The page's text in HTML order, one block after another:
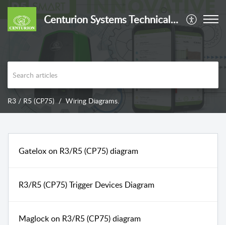
Centurion Systems Technical Support
R3 / R5 (CP75) Wiring Diagrams.
Gatelox on R3/R5 (CP75) diagram
R3/R5 (CP75) Trigger Devices Diagram
Maglock on R3/R5 (CP75) diagram